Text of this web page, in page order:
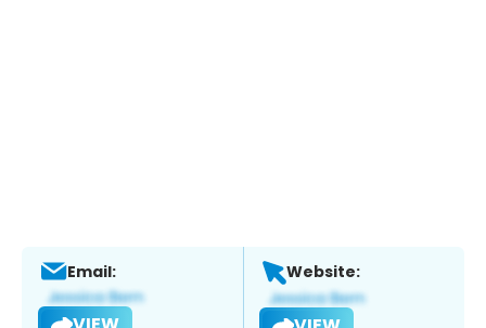
Email: Website: